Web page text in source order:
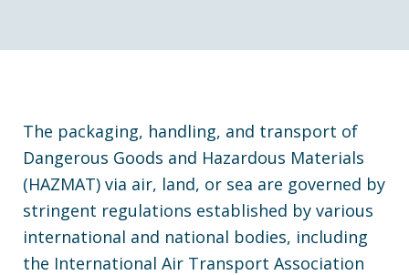
The packaging, handling, and transport of
Dangerous Goods and Hazardous Materials
(HAZMAT) via air, land, or sea are governed by
stringent regulations established by various
international and national bodies, including
the International Air Transport Association